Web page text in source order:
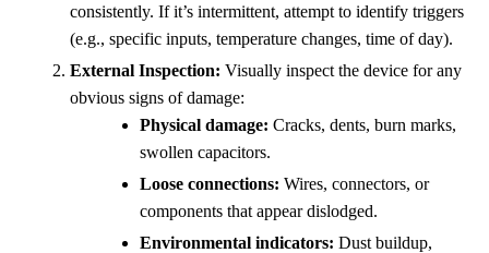
consistently. If it’s intermittent, attempt to identify triggers
(e.g., specific inputs, temperature changes, time of day).
External Inspection: Visually inspect the device for any
obvious signs of damage:
Physical damage: Cracks, dents, burn marks,
swollen capacitors.
Loose connections: Wires, connectors, or
components that appear dislodged.
Environmental indicators: Dust buildup,